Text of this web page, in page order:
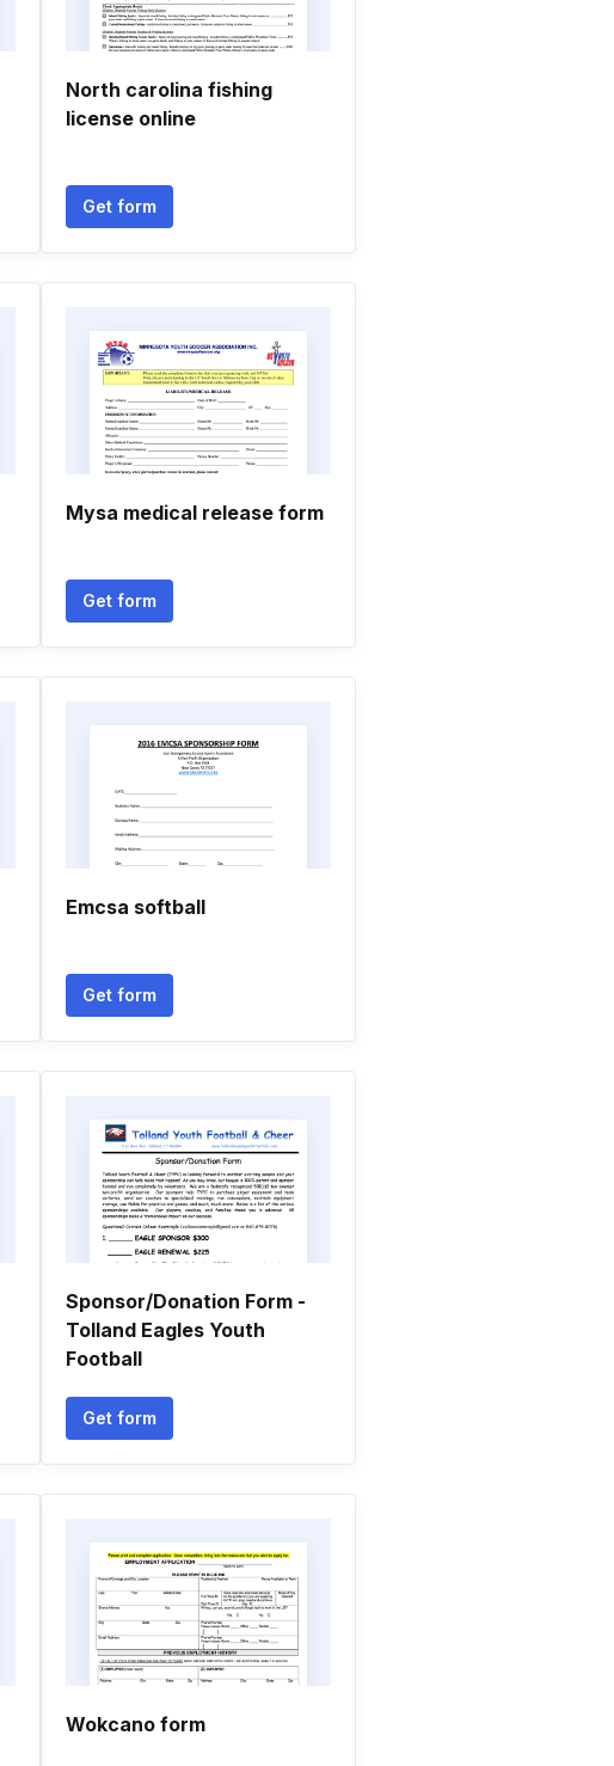
North carolina fishing
license online
Get form
Mysa medical release form
Get form
Emcsa softball
Get form
Sponsor/Donation Form -
Tolland Eagles Youth
Football
Get form
Wokcano form